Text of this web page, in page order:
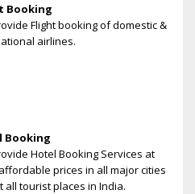
Booking
Flight booking of domestic &
airlines.
Booking
Hotel Booking Services at
prices in all major cities
all tourist places in India.